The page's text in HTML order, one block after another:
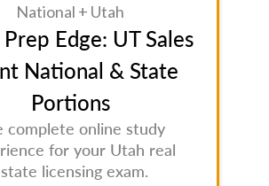
National + Utah
Edge: UT Sales
National & State
Portions
complete online study
for your Utah real
licensing exam.